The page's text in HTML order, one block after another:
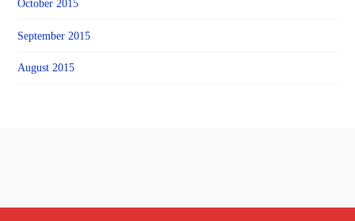
October 2015
September 2015
August 2015